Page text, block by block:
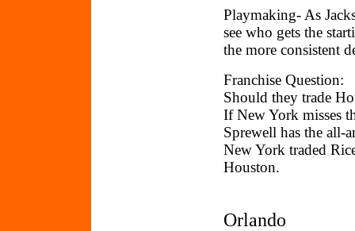
Playmaking- As
see who gets the
the more consistent
Franchise Question:
Should they trade
If New York misses
Sprewell has the all-
New York traded
Houston.
Orlando